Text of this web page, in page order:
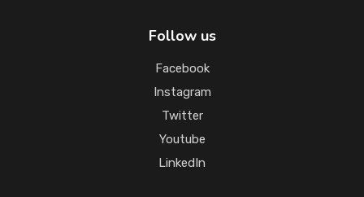
Follow us
Facebook
Instagram
Twitter
Youtube
LinkedIn